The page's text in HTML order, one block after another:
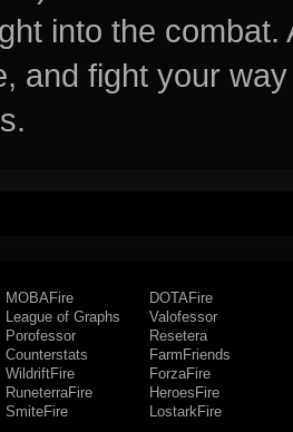
into the
and fight your
MOBAFire
League of Graphs
Porofessor
Counterstats
WildriftFire
RuneterraFire
SmiteFire
DOTAFire
Valofessor
Resetera
FarmFriends
ForzaFire
HeroesFire
LostarkFire